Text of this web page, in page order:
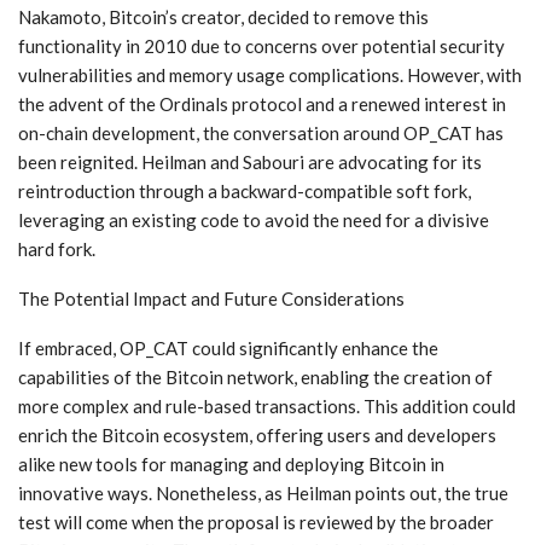
Nakamoto, Bitcoin’s creator, decided to remove this
functionality in 2010 due to concerns over potential security
vulnerabilities and memory usage complications. However, with
the advent of the Ordinals protocol and a renewed interest in
on-chain development, the conversation around OP_CAT has
been reignited. Heilman and Sabouri are advocating for its
reintroduction through a backward-compatible soft fork,
leveraging an existing code to avoid the need for a divisive
hard fork.
The Potential Impact and Future Considerations
If embraced, OP_CAT could significantly enhance the
capabilities of the Bitcoin network, enabling the creation of
more complex and rule-based transactions. This addition could
enrich the Bitcoin ecosystem, offering users and developers
alike new tools for managing and deploying Bitcoin in
innovative ways. Nonetheless, as Heilman points out, the true
test will come when the proposal is reviewed by the broader